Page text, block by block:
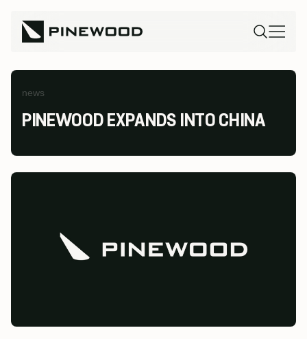
news
PINEWOOD EXPANDS INTO CHINA